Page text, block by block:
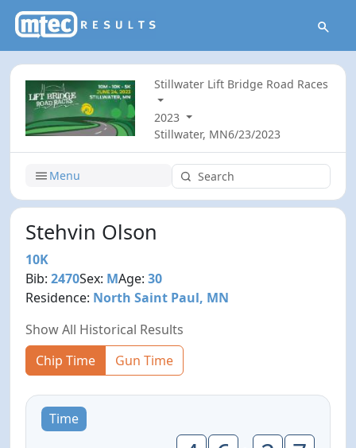
Stillwater Lift Bridge Road Races
2023
Stillwater, MN6/23/2023
Menu
Stehvin Olson
10K
Bib:2470Sex: MAge:30
Residence: North Saint Paul, MN
Show All Historical Results
Chip Time
Gun Time
Time